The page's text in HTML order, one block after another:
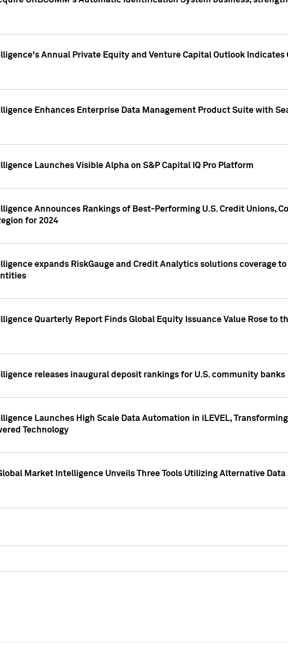
Annual Private Equity and Venture Capital Outlook
Enhances Enterprise Data Management Product Suite with
Launches Visible Alpha on S&P Capital IQ Pro Platform
Announces Rankings of Best-Performing U.S. Credit Unions,
for 2024
expands RiskGauge and Credit Analytics solutions coverage
Quarterly Report Finds Global Equity Issuance Value Rose to
releases inaugural deposit rankings for U.S. community banks
Launches High Scale Data Automation in iLEVEL,
Technology
Market Intelligence Unveils Three Tools Utilizing Alternative